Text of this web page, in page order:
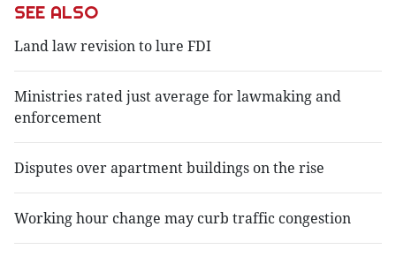
SEE ALSO
Land law revision to lure FDI
Ministries rated just average for lawmaking and
enforcement
Disputes over apartment buildings on the rise
Working hour change may curb traffic congestion